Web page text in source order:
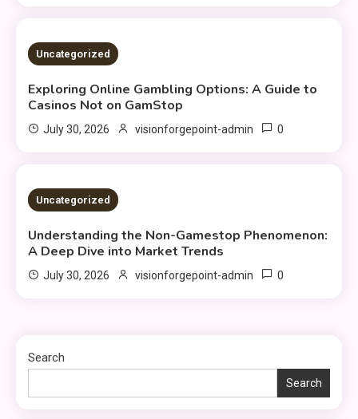
4 MINS READ
Uncategorized
Exploring Online Gambling Options: A Guide to
Casinos Not on GamStop
July 30, 2026 visionforgepoint-admin 0
3 MINS READ
Uncategorized
Understanding the Non-Gamestop Phenomenon:
A Deep Dive into Market Trends
July 30, 2026 visionforgepoint-admin 0
Search
Search